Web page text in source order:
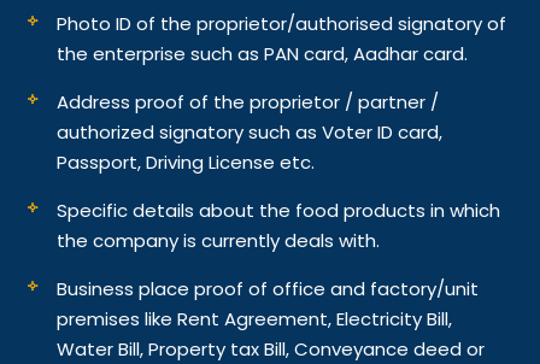
Photo ID of the proprietor/authorised signatory of
the enterprise such as PAN card, Aadhar card.
Address proof of the proprietor / partner /
authorized signatory such as Voter ID card,
Passport, Driving License etc.
Specific details about the food products in which
the company is currently deals with.
Business place proof of office and factory/unit
premises like Rent Agreement, Electricity Bill,
Water Bill, Property tax Bill, Conveyance deed or